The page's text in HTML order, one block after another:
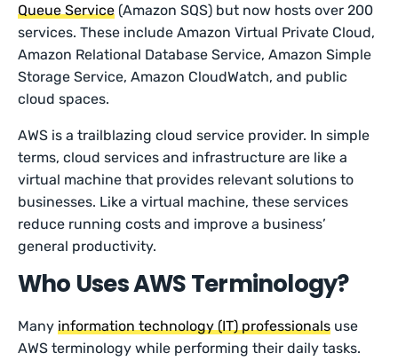
Queue Service (Amazon SQS) but now hosts over 200
services. These include Amazon Virtual Private Cloud,
Amazon Relational Database Service, Amazon Simple
Storage Service, Amazon CloudWatch, and public
cloud spaces.
AWS is a trailblazing cloud service provider. In simple
terms, cloud services and infrastructure are like a
virtual machine that provides relevant solutions to
businesses. Like a virtual machine, these services
reduce running costs and improve a business’
general productivity.
Who Uses AWS Terminology?
Manyinformation technology (IT) professionals use
AWS terminology while performing their daily tasks.